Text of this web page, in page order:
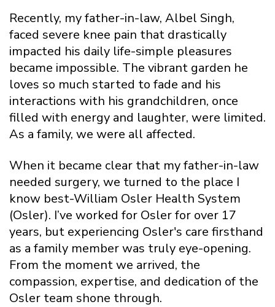
Recently, my father-in-law, Albel Singh,
faced severe knee pain that drastically
impacted his daily life-simple pleasures
became impossible. The vibrant garden he
loves so much started to fade and his
interactions with his grandchildren, once
filled with energy and laughter, were limited.
As a family, we were all affected.
When it became clear that my father-in-law
needed surgery, we turned to the place I
know best-William Osler Health System
(Osler). I’ve worked for Osler for over 17
years, but experiencing Osler's care firsthand
as a family member was truly eye-opening.
From the moment we arrived, the
compassion, expertise, and dedication of the
Osler team shone through.